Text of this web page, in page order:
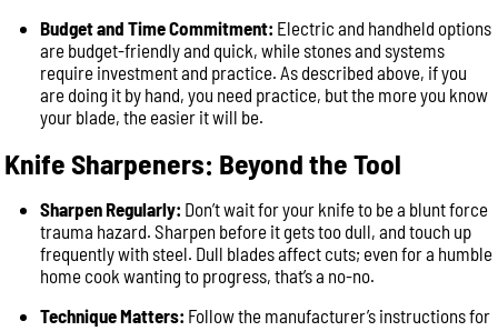
Budget and Time Commitment: Electric and handheld options
are budget-friendly and quick, while stones and systems
require investment and practice. As described above, if you
are doing it by hand, you need practice, but the more you know
your blade, the easier it will be.
Knife Sharpeners: Beyond the Tool
Sharpen Regularly: Don’t wait for your knife to be a blunt force
trauma hazard. Sharpen before it gets too dull, and touch up
frequently with steel. Dull blades affect cuts; even for a humble
home cook wanting to progress, that’s a no-no.
Technique Matters: Follow the manufacturer’s instructions for